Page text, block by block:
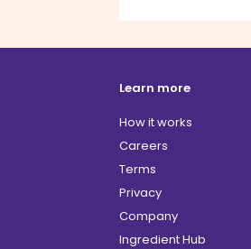
Learn more
How it works
Careers
Terms
Privacy
Company
Ingredient Hub